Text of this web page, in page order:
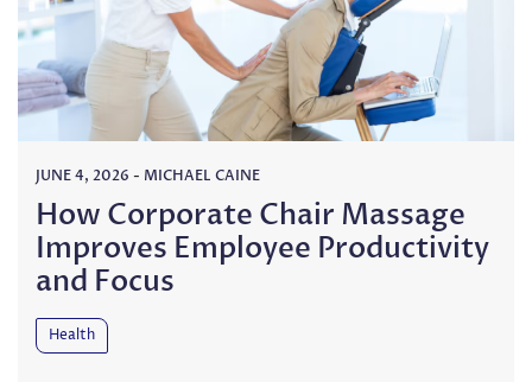
JUNE 4, 2026 - MICHAEL CAINE
How Corporate Chair Massage
Improves Employee Productivity
and Focus
Health